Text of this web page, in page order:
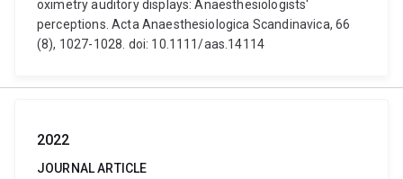
oximetry auditory displays: Anaesthesiologists'
perceptions. Acta Anaesthesiologica Scandinavica, 66
(8), 1027-1028. doi: 10.1111/aas.14114
2022
JOURNAL ARTICLE